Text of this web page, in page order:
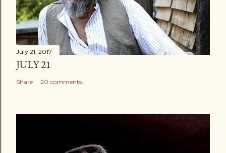
July 21, 2017
JULY 21
Share 20 comments